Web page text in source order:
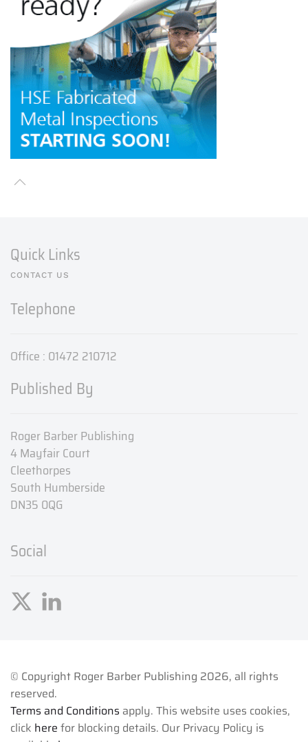
Quick Links
CONTACT US
Telephone
Office : 01472 210712
Published By
Roger Barber Publishing
4 Mayfair Court
Cleethorpes
South Humberside
DN35 0QG
Social
© Copyright Roger Barber Publishing 2026, all rights
reserved.
Terms and Conditions apply. This website uses cookies,
click here for blocking details. Our Privacy Policy is